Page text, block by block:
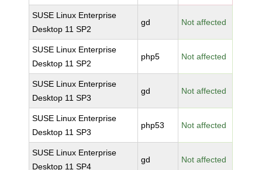
SUSE Linux Enterprise
Desktop 11 SP2
gd Not affected
SUSE Linux Enterprise
Desktop 11 SP2
php5 Not affected
SUSE Linux Enterprise
Desktop 11 SP3
gd Not affected
SUSE Linux Enterprise
Desktop 11 SP3
php53 Not affected
SUSE Linux Enterprise
Desktop 11 SP4
gd Not affected